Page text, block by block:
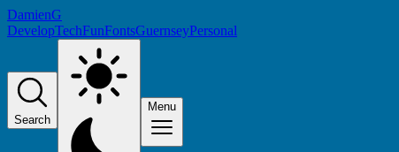
DamienG
DevelopTechFunFontsGuernseyPersonal
Search
Menu